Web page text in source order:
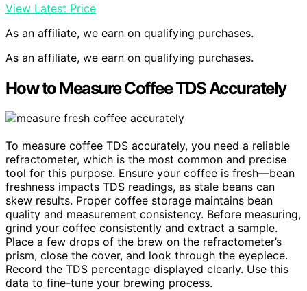
View Latest Price
As an affiliate, we earn on qualifying purchases.
As an affiliate, we earn on qualifying purchases.
How to Measure Coffee TDS Accurately
To measure coffee TDS accurately, you need a reliable
refractometer, which is the most common and precise
tool for this purpose. Ensure your coffee is fresh—bean
freshness impacts TDS readings, as stale beans can
skew results. Proper coffee storage maintains bean
quality and measurement consistency. Before measuring,
grind your coffee consistently and extract a sample.
Place a few drops of the brew on the refractometer’s
prism, close the cover, and look through the eyepiece.
Record the TDS percentage displayed clearly. Use this
data to fine-tune your brewing process.